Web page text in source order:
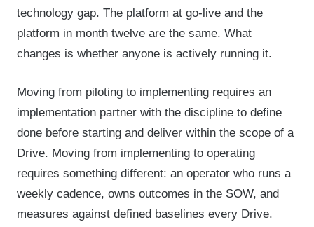
technology gap. The platform at go-live and the
platform in month twelve are the same. What
changes is whether anyone is actively running it.
Moving from piloting to implementing requires an
implementation partner with the discipline to define
done before starting and deliver within the scope of a
Drive. Moving from implementing to operating
requires something different: an operator who runs a
weekly cadence, owns outcomes in the SOW, and
measures against defined baselines every Drive.